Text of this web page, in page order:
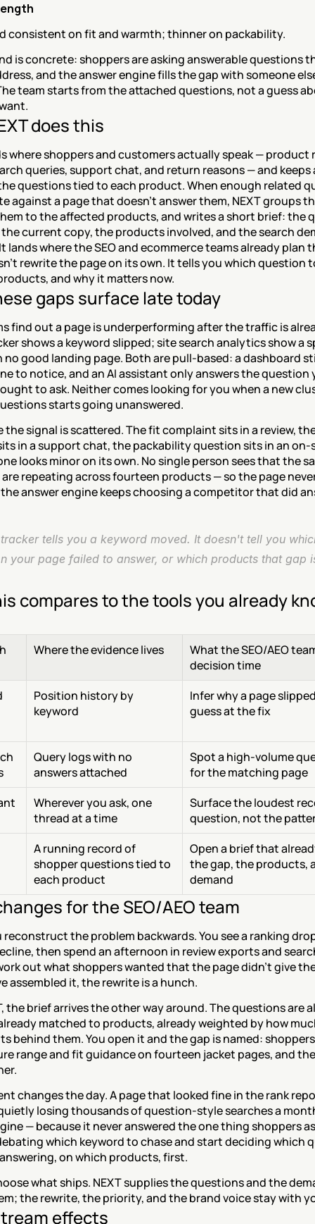
consistent on fit and warmth; thinner on packability.
is concrete: shoppers are asking answerable questions
and the answer engine fills the gap with someone
team starts from the attached questions, not a guess
does this
where shoppers and customers actually speak — product
queries, support chat, and return reasons — and keeps
questions tied to each product. When enough related
against a page that doesn't answer them, NEXT groups
to the affected products, and writes a short brief: the
current copy, the products involved, and the search
lands where the SEO and ecommerce teams already plan
rewrite the page on its own. It tells you which question
and why it matters now.
gaps surface late today
find out a page is underperforming after the traffic is
shows a keyword slipped; site search analytics show a
no good landing page. Both are pull-based: a dashboard
to notice, and an AI assistant only answers the question
to ask. Neither comes looking for you when a new
starts going unanswered.
the signal is scattered. The fit complaint sits in a review,
in a support chat, the packability question sits in an on-
looks minor on its own. No single person sees that the
repeating across fourteen products — so the page
answer engine keeps choosing a competitor that did
tells you a keyword moved. It doesn't tell you
your page failed to answer, or which products that gap
compares to the tools you already
Where the evidence lives
What the SEO/AEO
decision time
Position history by
keyword
Infer why a page
guess at the fix
Query logs with no
answers attached
Spot a high-volume
for the matching page
Wherever you ask, one
thread at a time
Surface the loudest
question, not the
A running record of
shopper questions tied to
each product
Open a brief that
the gap, the products,
demand
for the SEO/AEO team
reconstruct the problem backwards. You see a ranking
then spend an afternoon in review exports and
out what shoppers wanted that the page didn't give
assembled it, the rewrite is a hunch.
the brief arrives the other way around. The questions are
matched to products, already weighted by how
behind them. You open it and the gap is named:
range and fit guidance on fourteen jacket pages, and
changes the day. A page that looked fine in the rank
losing thousands of question-style searches a
— because it never answered the one thing shoppers
which keyword to chase and start deciding which
on which products, first.
what ships. NEXT supplies the questions and the
the rewrite, the priority, and the brand voice stay with
effects